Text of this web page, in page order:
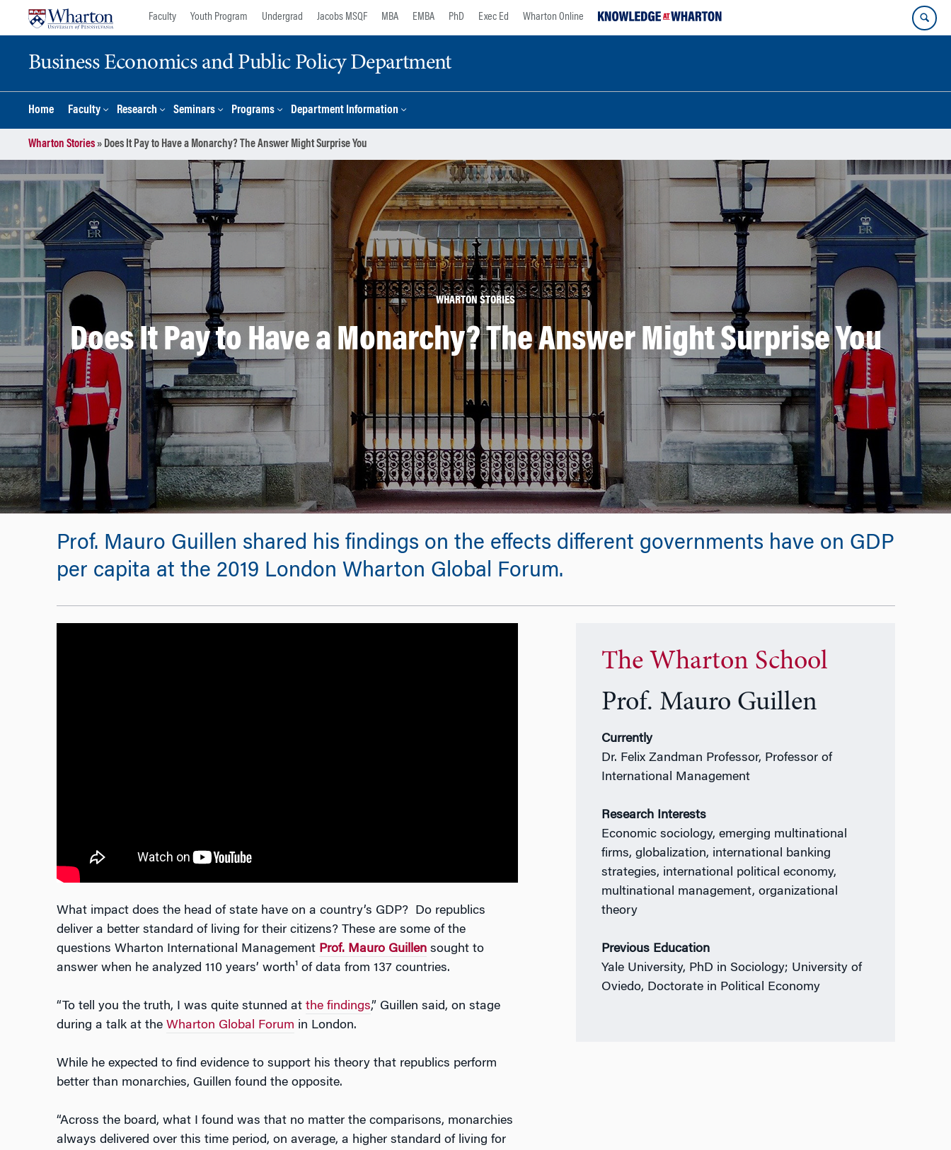
Faculty Youth Program Undergrad Jacobs MSQF MBA EMBA PhD Exec Ed Wharton Online
Business Economics and Public Policy Department
Home Faculty Research Seminars Programs Department Information
Wharton Stories» Does It Pay to Have a Monarchy? The Answer Might Surprise You
WHARTON STORIES
Does It Pay to Have a Monarchy? The Answer Might Surprise You
Prof. Mauro Guillen shared his findings on the effects different governments have on GDP
per capita at the 2019 London Wharton Global Forum.
What impact does the head of state have on a country’s GDP? Do republics
deliver a better standard of living for their citizens? These are some of the
questions Wharton International Management Prof. Mauro Guillensought to
answer when he analyzed 110 years’ worth¹ of data from 137 countries.
“To tell you the truth, I was quite stunned at the findings,” Guillen said, on stage
during a talk at the Wharton Global Forum in London.
While he expected to find evidence to support his theory that republics perform
better than monarchies, Guillen found the opposite.
“Across the board, what I found was that no matter the comparisons, monarchies
always delivered over this time period, on average, a higher standard of living for
The Wharton School
Prof. Mauro Guillen
Currently
Dr. Felix Zandman Professor, Professor of
International Management
Research Interests
Economic sociology, emerging multinational
firms, globalization, international banking
strategies, international political economy,
multinational management, organizational
theory
Previous Education
Yale University, PhD in Sociology; University of
Oviedo, Doctorate in Political Economy